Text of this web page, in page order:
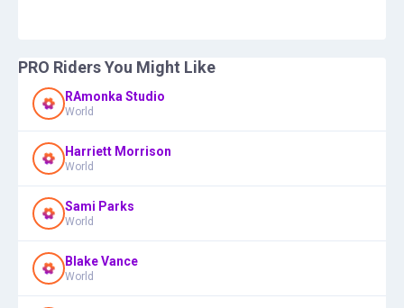
PRO Riders You Might Like
RAmonka Studio
World
Harriett Morrison
World
Sami Parks
World
Blake Vance
World